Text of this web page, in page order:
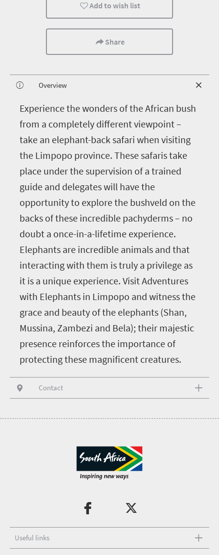
Add to wish list
Share
Overview
Experience the wonders of the African bush
from a completely different viewpoint –
take an elephant-back safari when visiting
the Limpopo province. These safaris take
place under the supervision of a trained
guide and delegates will have the
opportunity to explore the bushveld on the
backs of these incredible pachyderms – no
doubt a once-in-a-lifetime experience.
Elephants are incredible animals and that
interacting with them is truly a privilege as
it is a unique experience. Visit Adventures
with Elephants in Limpopo and witness the
grace and beauty of the elephants (Shan,
Mussina, Zambezi and Bela); their majestic
presence reinforces the importance of
protecting these magnificent creatures.
Contact
Useful links